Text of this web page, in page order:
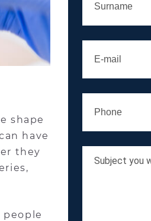
shape
have
they